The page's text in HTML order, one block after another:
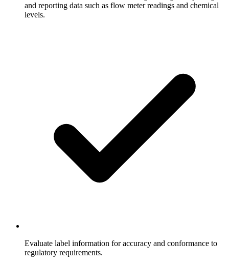
and reporting data such as flow meter readings and chemical
levels.
Evaluate label information for accuracy and conformance to
regulatory requirements.